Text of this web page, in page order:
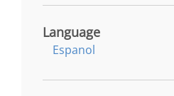
Language
Espanol